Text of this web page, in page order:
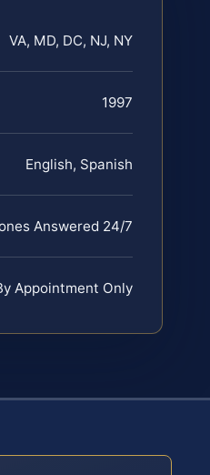
VA, MD, DC, NJ, NY
1997
English, Spanish
Answered 24/7
Appointment Only